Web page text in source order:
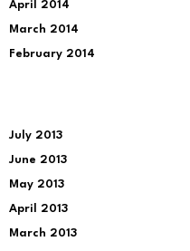
April 2014
March 2014
February 2014
July 2013
June 2013
May 2013
April 2013
March 2013